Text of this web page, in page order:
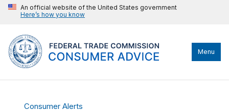
An official website of the United States government
Here’s how you know
Menu
Consumer Alerts